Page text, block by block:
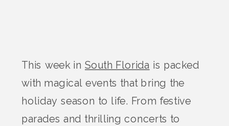
This week in South Florida is packed
with magical events that bring the
holiday season to life. From festive
parades and thrilling concerts to